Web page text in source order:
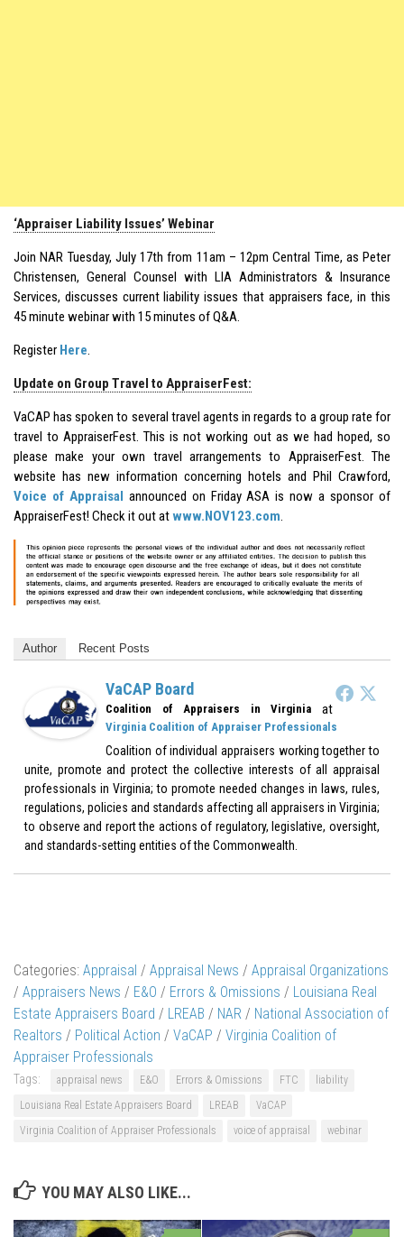
‘Appraiser Liability Issues’ Webinar
Join NAR Tuesday, July 17th from 11am – 12pm Central Time, as Peter
Christensen, General Counsel with LIA Administrators & Insurance
Services, discusses current liability issues that appraisers face, in this
45 minute webinar with 15 minutes of Q&A.
Register Here.
Update on Group Travel to AppraiserFest:
VaCAP has spoken to several travel agents in regards to a group rate for
travel to AppraiserFest. This is not working out as we had hoped, so
please make your own travel arrangements to AppraiserFest. The
website has new information concerning hotels and Phil Crawford,
Voice of Appraisal announced on Friday ASA is now a sponsor of
AppraiserFest! Check it out atwww.NOV123.com.
Author Recent Posts
VaCAP Board
Coalition of Appraisers in Virginia at
Virginia Coalition of Appraiser Professionals
Coalition of individual appraisers working together to
unite, promote and protect the collective interests of all appraisal
professionals in Virginia; to promote needed changes in laws, rules,
regulations, policies and standards affecting all appraisers in Virginia;
to observe and report the actions of regulatory, legislative, oversight,
and standards-setting entities of the Commonwealth.
Categories: Appraisal / Appraisal News / Appraisal Organizations
/ Appraisers News / E&O / Errors & Omissions / Louisiana Real
Estate Appraisers Board / LREAB / NAR / National Association of
Realtors / Political Action / VaCAP / Virginia Coalition of
Appraiser Professionals
Tags: appraisal news E&O Errors & Omissions FTC
liability
Louisiana Real Estate Appraisers Board
LREAB
VaCAP
Virginia Coalition of Appraiser Professionals
voice of appraisal webinar
YOU MAY ALSO LIKE...